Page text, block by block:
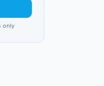
only